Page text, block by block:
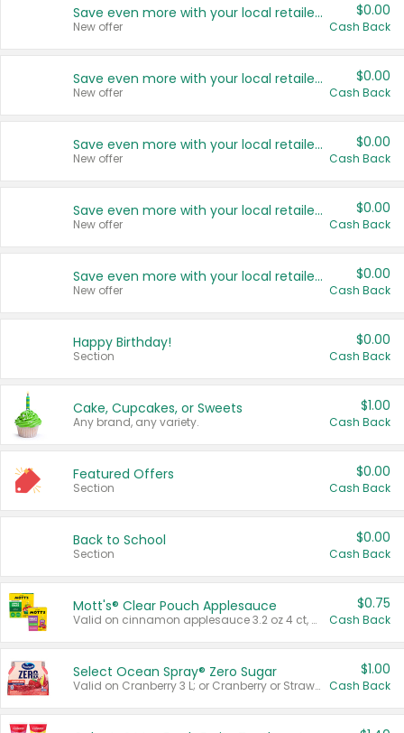
Save even more with your local retailers
New offer
$0.00
Cash Back
Save even more with your local retailers
New offer
$0.00
Cash Back
Save even more with your local retailers
New offer
$0.00
Cash Back
Save even more with your local retailers
New offer
$0.00
Cash Back
Save even more with your local retailers
New offer
$0.00
Cash Back
Happy Birthday!
Section
$0.00
Cash Back
Cake, Cupcakes, or Sweets
Any brand, any variety.
$1.00
Cash Back
Featured Offers
Section
$0.00
Cash Back
Back to School
Section
$0.00
Cash Back
Mott's® Clear Pouch Applesauce
Valid on cinnamon applesauce 3.2 oz 4 ct, applesauce 3.2 oz 4 ct, no sugar added applesauce 3.2 oz 4 ct, or fruit smoothie mixed berry 4.2 oz 4 ct.
$0.75
Cash Back
Select Ocean Spray® Zero Sugar
Valid on Cranberry 3 L; or Cranberry or Strawberry Mango 10 oz 6 ct.
$1.00
Cash Back